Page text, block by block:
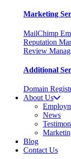
Marketing
MailChimp
Reputation
Review
Additional
Domain
About Us
News
Blog
Contact Us